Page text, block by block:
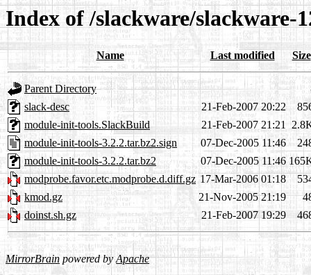
Index of /slackware/slackware-
Name Last modified Size
Parent Directory
slack-desc
21-Feb-2007 20:22
module-init-tools.SlackBuild
21-Feb-2007 21:21
module-init-tools-3.2.2.tar.bz2.sign
07-Dec-2005 11:46
module-init-tools-3.2.2.tar.bz2
07-Dec-2005 11:46
modprobe.favor.etc.modprobe.d.diff.gz 17-Mar-2006 01:18
kmod.gz
21-Nov-2005 21:19
doinst.sh.gz
21-Feb-2007 19:29
MirrorBrain powered byApache